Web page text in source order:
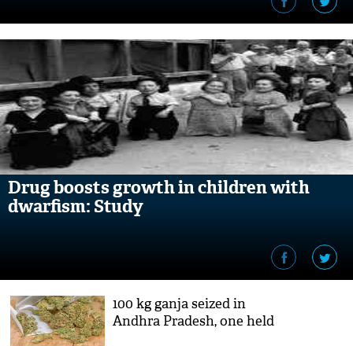
Drug boosts growth in children with
dwarfism: Study
100 kg ganja seized in
Andhra Pradesh, one held